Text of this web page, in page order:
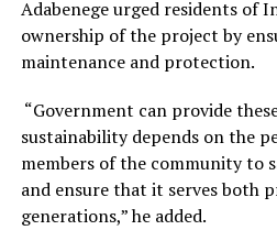
Adabenege urged residents of
ownership of the project by
maintenance and protection.
“Government can provide
sustainability depends on the
members of the community to
and ensure that it serves both
generations,” he added.